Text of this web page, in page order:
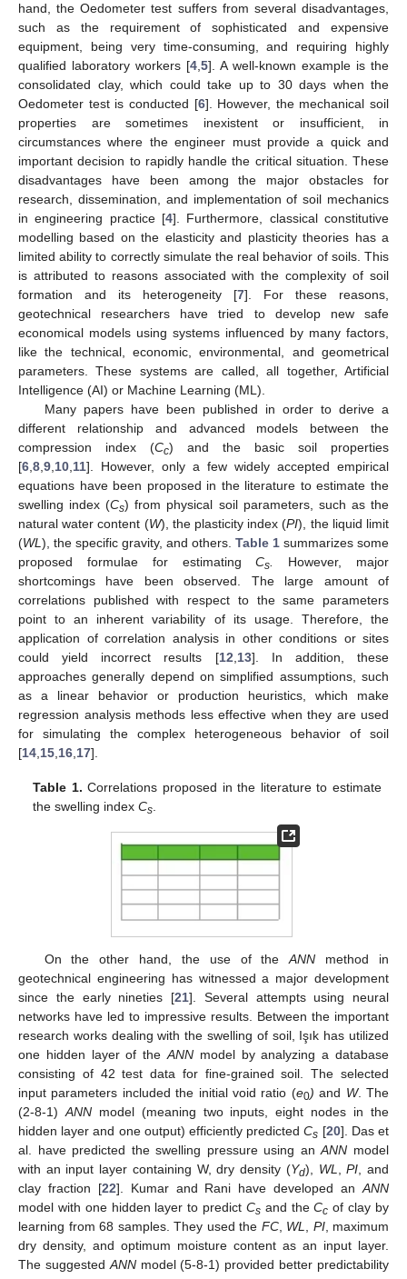
hand, the Oedometer test suffers from several disadvantages,
such as the requirement of sophisticated and expensive
equipment, being very time-consuming, and requiring highly
qualified laboratory workers [4 5]. A well-known example is the
consolidated clay, which could take up to 30 days when the
Oedometer test is conducted [6]. However, the mechanical soil
properties are sometimes inexistent or insufficient, in
circumstances where the engineer must provide a quick and
important decision to rapidly handle the critical situation. These
disadvantages have been among the major obstacles for
research, dissemination, and implementation of soil mechanics
in engineering practice [4]. Furthermore, classical constitutive
modelling based on the elasticity and plasticity theories has a
limited ability to correctly simulate the real behavior of soils. This
is attributed to reasons associated with the complexity of soil
formation and its heterogeneity [7]. For these reasons,
geotechnical researchers have tried to develop new safe
economical models using systems influenced by many factors,
like the technical, economic, environmental, and geometrical
parameters. These systems are called, all together, Artificial
Intelligence (AI) or Machine Learning (ML).
Many papers have been published in order to derive a
different relationship and advanced models between the
compression index (Cc) and the basic soil properties
[6 8 9 10 11]. However, only a few widely accepted empirical
equations have been proposed in the literature to estimate the
swelling index (Cs) from physical soil parameters, such as the
natural water content (W), the plasticity index (PI), the liquid limit
(WL ), the specific gravity, and others. Table 1 summarizes some
proposed formulae for estimatingCs
However, major
shortcomings have been observed. The large amount of
correlations published with respect to the same parameters
point to an inherent variability of its usage. Therefore, the
application of correlation analysis in other conditions or sites
could yield incorrect results [12 13]. In addition, these
approaches generally depend on simplified assumptions, such
as a linear behavior or production heuristics, which make
regression analysis methods less effective when they are used
for simulating the complex heterogeneous behavior of soil
[14 15 16 17].
Table 1. Correlations proposed in the literature to estimate
the swelling indexCs.
On the other hand, the use of theANN method in
geotechnical engineering has witnessed a major development
since the early nineties [21]. Several attempts using neural
networks have led to impressive results. Between the important
research works dealing with the swelling of soil, Işık has utilized
one hidden layer of the ANN model by analyzing a database
consisting of 42 test data for fine-grained soil. The selected
input parameters included the initial void ratio (e0) and W. The
(2-8-1) ANNmodel (meaning two inputs, eight nodes in the
hidden layer and one output) efficiently predictedCs [20]. Das et
al. have predicted the swelling pressure using anANN model
with an input layer containing W, dry density (Yd), WL ,PI , and
clay fraction [22]. Kumar and Rani have developed anANN
model with one hidden layer to predict Csand theCc of clay by
learning from 68 samples. They used the FC, WL PI, maximum
dry density, and optimum moisture content as an input layer.
The suggested ANNmodel (5-8-1) provided better predictability